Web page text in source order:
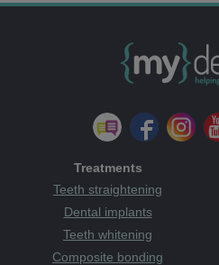
Treatments
Teeth straightening
Dental implants
Teeth whitening
Composite bonding